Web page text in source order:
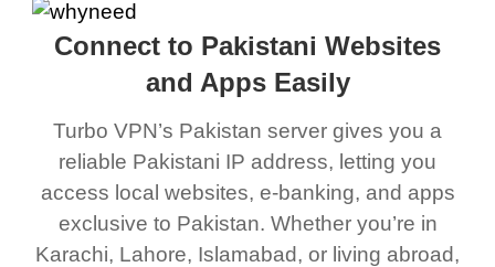
Connect to Pakistani Websites
and Apps Easily
Turbo VPN’s Pakistan server gives you a
reliable Pakistani IP address, letting you
access local websites, e-banking, and apps
exclusive to Pakistan. Whether you’re in
Karachi, Lahore, Islamabad, or living abroad,